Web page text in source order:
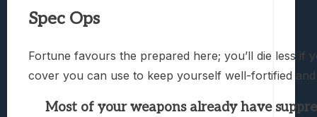
Spec Ops
Fortune favours the prepared here; you’ll die less
cover you can use to keep yourself well-fortified
Most of your weapons already have